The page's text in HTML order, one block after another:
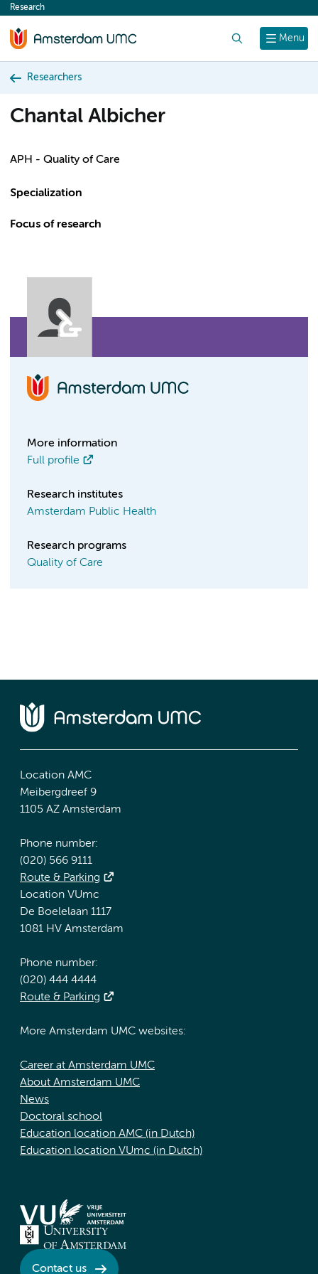
content
Menu
Research
Researchers
Chantal Albicher
APH - Quality of Care
Specialization
Focus of research
More information
Full profile
Research institutes
Amsterdam Public Health
Research programs
Quality of Care
Location AMC
Meibergdreef 9
1105 AZ Amsterdam
Phone number:
(020) 566 9111
Route & Parking
Location VUmc
De Boelelaan 1117
1081 HV Amsterdam
Phone number:
(020) 444 4444
Route & Parking
More Amsterdam UMC websites:
Career at Amsterdam UMC
About Amsterdam UMC
News
Doctoral school
Education location AMC (in Dutch)
Education location VUmc (in Dutch)
Contact us